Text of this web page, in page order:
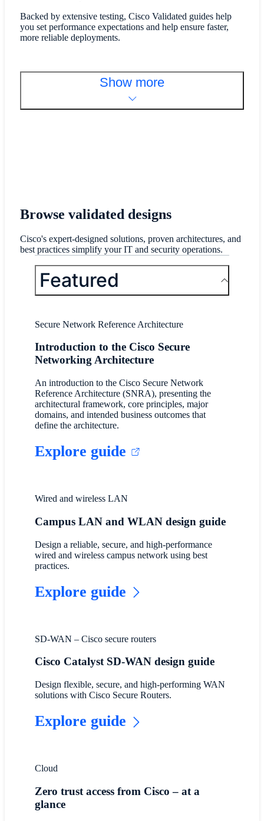
Backed by extensive testing, Cisco Validated guides help
you set performance expectations and help ensure faster,
more reliable deployments.
Show more
Browse validated designs
Cisco's expert-designed solutions, proven architectures, and
best practices simplify your IT and security operations.
Featured
Secure Network Reference Architecture
Introduction to the Cisco Secure
Networking Architecture
An introduction to the Cisco Secure Network
Reference Architecture (SNRA), presenting the
architectural framework, core principles, major
domains, and intended business outcomes that
define the architecture.
Explore guide
Wired and wireless LAN
Campus LAN and WLAN design guide
Design a reliable, secure, and high-performance
wired and wireless campus network using best
practices.
Explore guide
SD-WAN – Cisco secure routers
Cisco Catalyst SD-WAN design guide
Design flexible, secure, and high-performing WAN
solutions with Cisco Secure Routers.
Explore guide
Cloud
Zero trust access from Cisco – at a
glance